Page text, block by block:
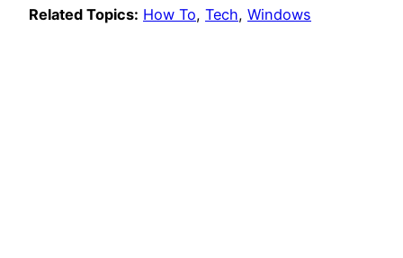
Related Topics: How To, Tech, Windows